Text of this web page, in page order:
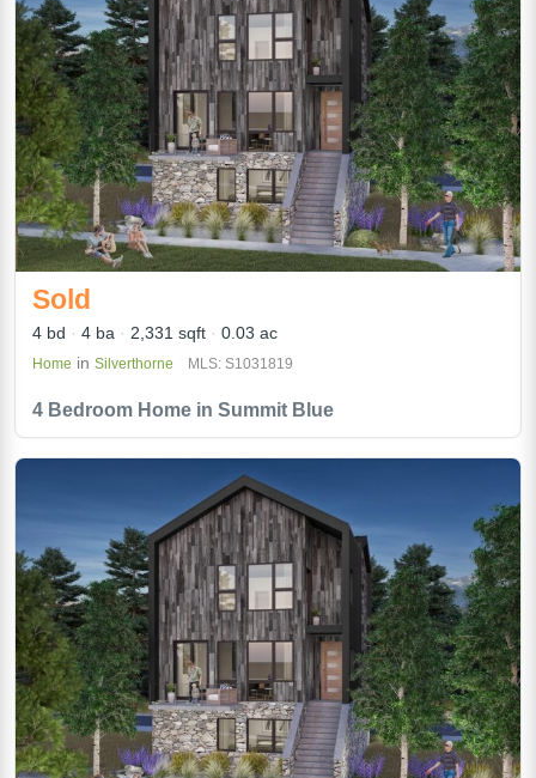
4 Bedroom Home in Summit Blue
Sold
4 bd 4 ba 2,331 sqft 0.03 ac
Home in Silverthorne MLS: S1031819